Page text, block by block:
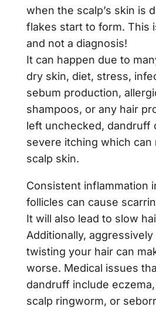
when the scalp’s skin is
flakes start to form. This
and not a diagnosis!
It can happen due to
dry skin, diet, stress,
sebum production,
shampoos, or any hair
left unchecked, dandruff
severe itching which can
scalp skin.
Consistent inflammation
follicles can cause
It will also lead to slow
Additionally,
twisting your hair can
worse. Medical issues
dandruff include
scalp ringworm, or